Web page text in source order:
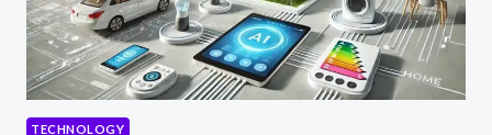
WORKPLACE
TECHNOLOGY